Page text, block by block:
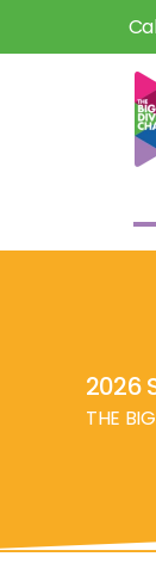
2026
THE